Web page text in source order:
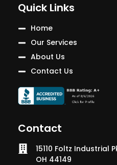
Quick Links
Home
Our Services
About Us
Contact Us
Contact
15110 Foltz Industrial
OH 44149